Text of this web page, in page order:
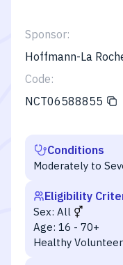
Sponsor:
Hoffmann-La
Code:
NCT06588855
Conditions
Moderately to
Eligibility
Sex: All
Age: 16 - 70+
Healthy